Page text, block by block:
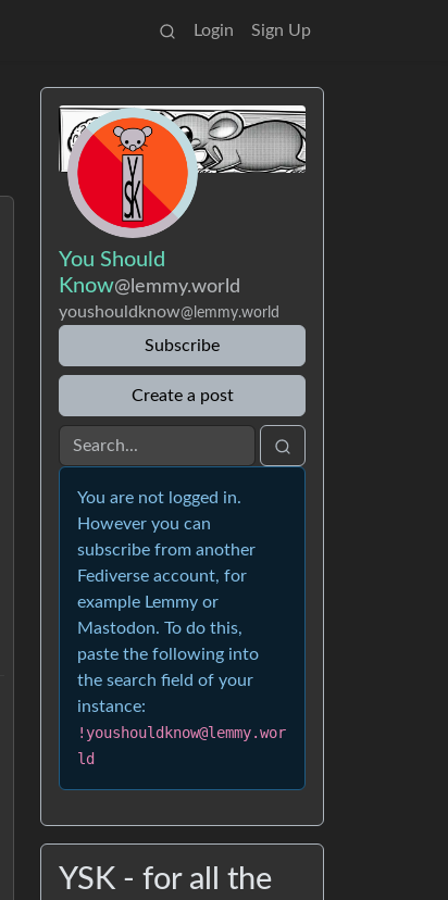
Login Sign Up
You Should
Know@lemmy.world
youshouldknow@lemmy.world
Subscribe
Create a post
You are not logged in.
However you can
subscribe from another
Fediverse account, for
example Lemmy or
Mastodon. To do this,
paste the following into
the search field of your
instance:
!youshouldknow@lemmy.wor
ld
YSK - for all the